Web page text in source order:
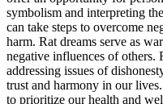
symbolism and interpreting
can take steps to overcome
harm. Rat dreams serve as
negative influences of others.
addressing issues of
trust and harmony in our
to prioritize our health and